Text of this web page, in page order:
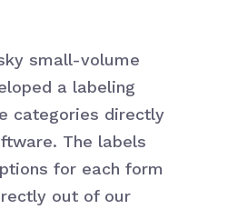
small-volume
a labeling
categories directly
The labels
for each form
out of our